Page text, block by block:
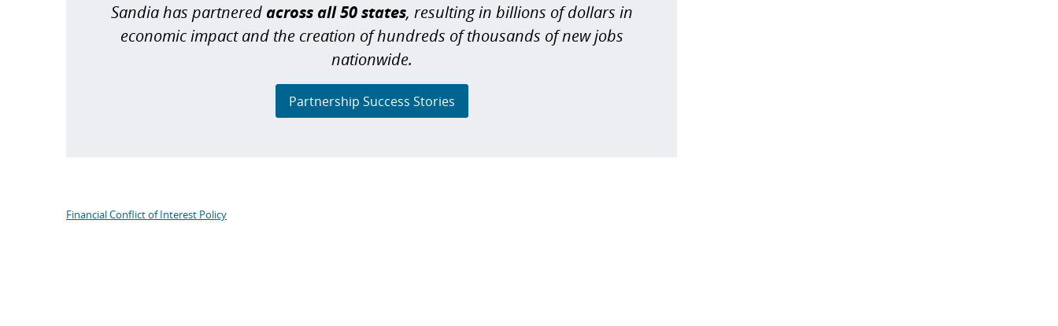
Sandia has partnered across all 50 states, resulting in billions of dollars in
economic impact and the creation of hundreds of thousands of new jobs
nationwide.
Partnership Success Stories
Financial Conflict of Interest Policy